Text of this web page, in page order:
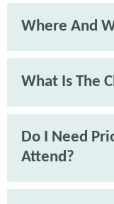
Where And
What Is The
Do I Need
Attend?